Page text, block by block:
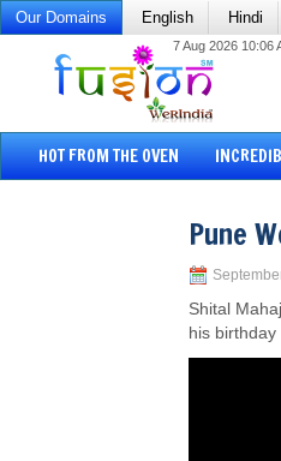
Our Domains English Hindi
7 Aug 2026 10:06
HOT FROM THE OVEN
Pune
Shital
his